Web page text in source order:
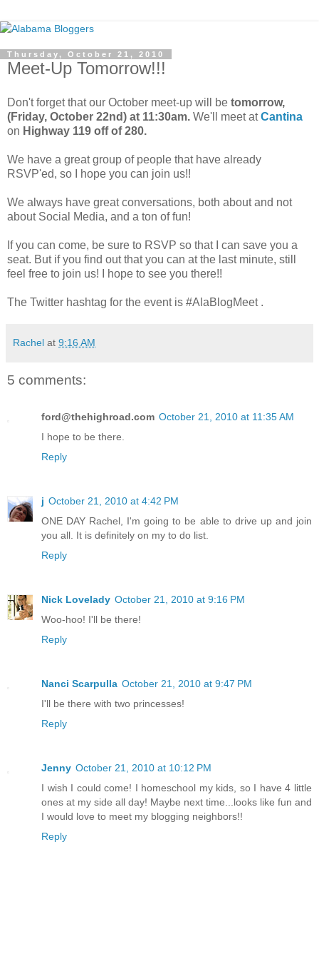
Thursday, October 21, 2010
Meet-Up Tomorrow!!!
Don't forget that our October meet-up will be tomorrow,
(Friday, October 22nd) at 11:30am. We'll meet atCantina
on Highway 119 off of 280.
We have a great group of people that have already
RSVP'ed, so I hope you can join us!!
We always have great conversations, both about and not
about Social Media, and a ton of fun!
If you can come, be sure to RSVP so that I can save you a
seat. But if you find out that you can at the last minute, still
feel free to join us! I hope to see you there!!
The Twitter hashtag for the event is #AlaBlogMeet .
Rachel at 9:16 AM
5 comments:
ford@thehighroad.com October 21, 2010 at 11:35 AM
I hope to be there.
Reply
j October 21, 2010 at 4:42 PM
ONE DAY Rachel, I'm going to be able to drive up and join
you all. It is definitely on my to do list.
Reply
Nick Lovelady October 21, 2010 at 9:16 PM
Woo-hoo! I'll be there!
Reply
Nanci Scarpulla October 21, 2010 at 9:47 PM
I'll be there with two princesses!
Reply
Jenny October 21, 2010 at 10:12 PM
I wish I could come! I homeschool my kids, so I have 4 little
ones at my side all day! Maybe next time...looks like fun and
I would love to meet my blogging neighbors!!
Reply